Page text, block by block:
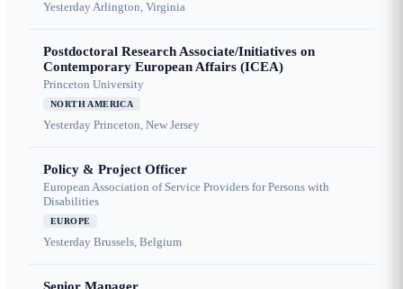
YesterdayArlington, Virginia
Postdoctoral Research Associate/Initiatives on
Contemporary European Affairs (ICEA)
Princeton University
NORTH AMERICA
Yesterday Princeton, New Jersey
Policy & Project Officer
European Association of Service Providers for Persons with
Disabilities
EUROPE
Yesterday Brussels, Belgium